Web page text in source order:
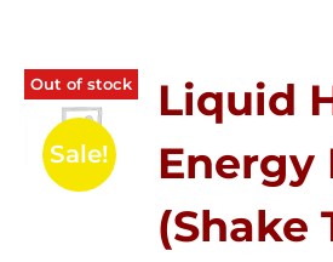
Out of stock
Sale!
Liquid
Energy
(Shake